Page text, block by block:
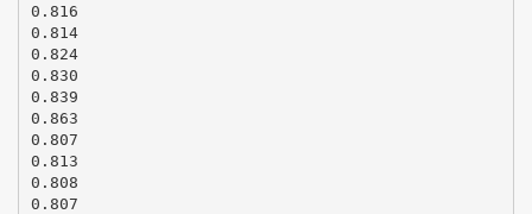
0.816
0.814
0.824
0.830
0.839
0.863
0.807
0.813
0.808
0.807